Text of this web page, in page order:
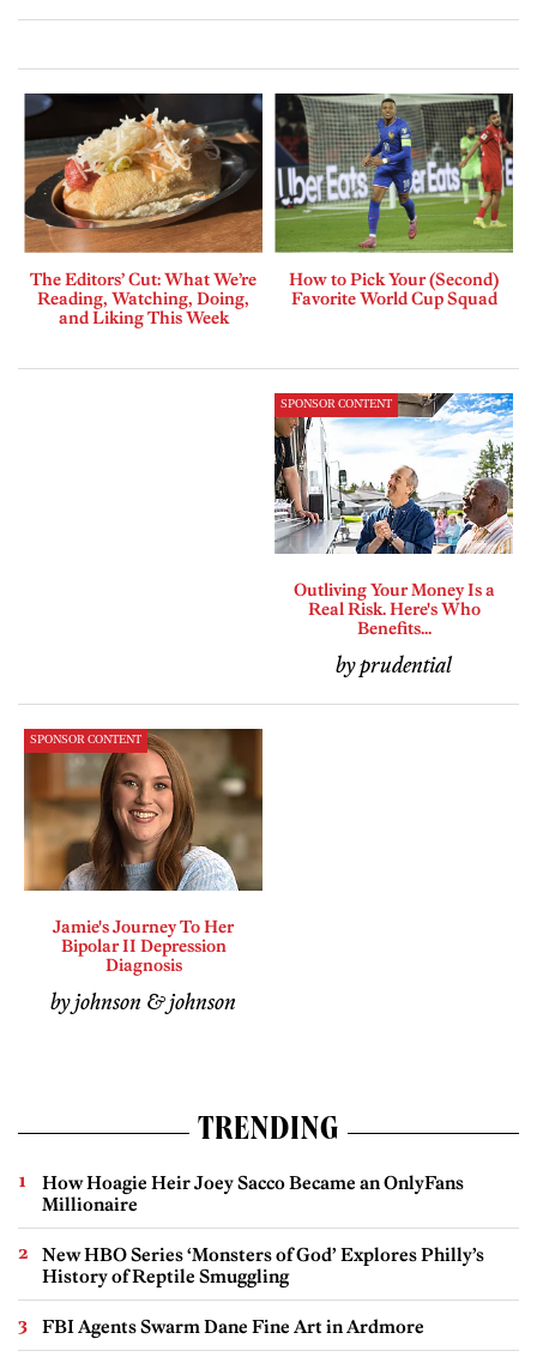
The Editors’ Cut: What We’re
Reading, Watching, Doing,
and Liking This Week
How to Pick Your (Second)
Favorite World Cup Squad
SPONSOR CONTENT
Outliving Your Money Is a
Real Risk. Here's Who
Benefits...
by prudential
SPONSOR CONTENT
Jamie's Journey To Her
Bipolar II Depression
Diagnosis
by johnson & johnson
TRENDING
How Hoagie Heir Joey Sacco Became an OnlyFans
Millionaire
New HBO Series ‘Monsters of God’ Explores Philly’s
History of Reptile Smuggling
FBI Agents Swarm Dane Fine Art in Ardmore